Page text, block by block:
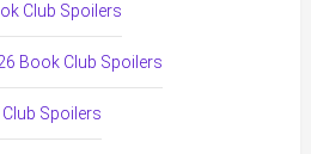
Club Spoilers
Book Club Spoilers
Spoilers